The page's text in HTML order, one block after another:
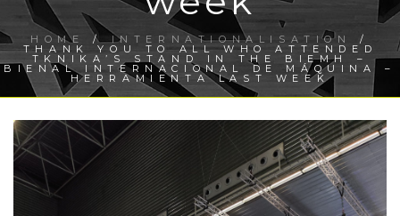
HOME /INTERNATIONALISATION /
THANK YOU TO ALL WHO ATTENDED
TKNIKA’S STAND IN THE BIEMH –
BIENAL INTERNACIONAL DE MÁQUINA –
HERRAMIENTA LAST WEEK